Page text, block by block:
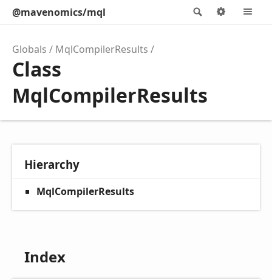
Search
@mavenomics/mql Options
Globals MqlCompilerResults
Class
MqlCompilerResults
Hierarchy
MqlCompilerResults
Index